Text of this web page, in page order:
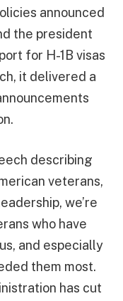
announced
the president
for H-1B visas
it delivered a
describing
veterans,
we’re
who have
and especially
them most.
has cut